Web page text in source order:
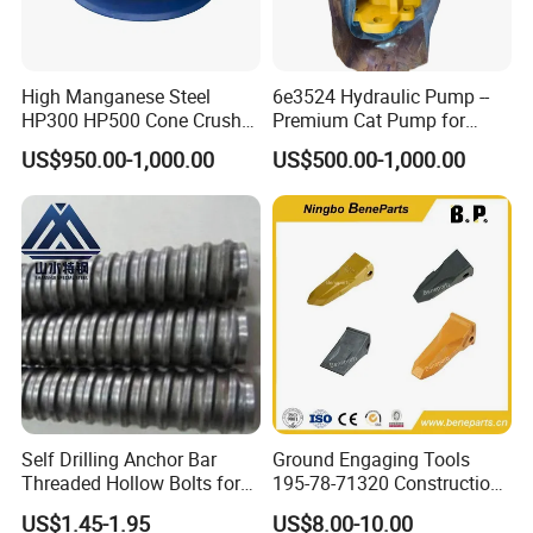
purchasing)
Rich producing capacity: around 10,000tons
per year, to ensure supply ability to our
clients.
Producing Progress
1.pattern making
High Manganese Steel
HP300 HP500 Cone Crusher
Bowl Liner Crusher Parts
US$950.00-1,000.00
6e3524 Hydraulic Pump --
Premium Cat Pump for
Drilling Machine in Stock
US$500.00-1,000.00
Self Drilling Anchor Bar
Threaded Hollow Bolts for
Mining
US$1.45-1.95
Ground Engaging Tools
195-78-71320 Construction
Machinery Parts Crown
US$8.00-10.00